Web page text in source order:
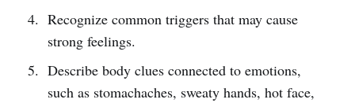
Recognize common triggers that may cause
strong feelings.
Describe body clues connected to emotions,
such as stomachaches, sweaty hands, hot face,